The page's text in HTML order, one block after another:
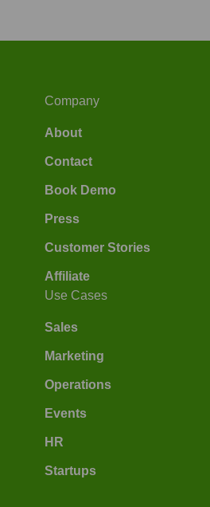
Company
About
Contact
Book Demo
Press
Customer Stories
Affiliate
Use Cases
Sales
Marketing
Operations
Events
HR
Startups